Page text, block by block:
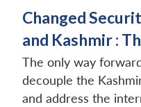
Changed
and Kashmir :
The only way
decouple the
and address the